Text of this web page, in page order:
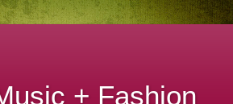
+ Fashion